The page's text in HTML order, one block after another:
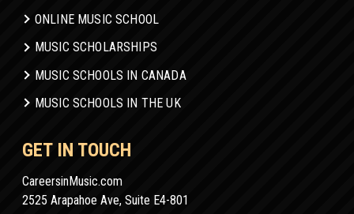
ONLINE MUSIC SCHOOL
MUSIC SCHOLARSHIPS
MUSIC SCHOOLS IN CANADA
MUSIC SCHOOLS IN THE UK
GET IN TOUCH
CareersinMusic.com
2525 Arapahoe Ave, Suite E4-801